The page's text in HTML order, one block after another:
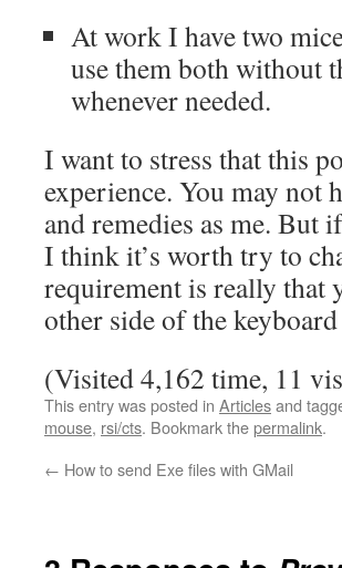
At work I have two
use them both without
whenever needed.
I want to stress that this
experience. You may not
and remedies as me. But
I think it’s worth try to
requirement is really that
other side of the
(Visited 4,162 time, 11
This entry was posted in Articlesand
mouse, rsi/cts. Bookmark thepermalink.
← How to send Exe files with GMail